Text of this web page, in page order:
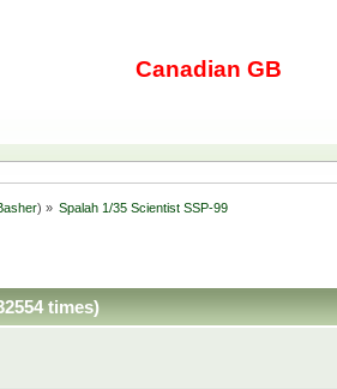
Canadian GB
) » Spalah 1/35 Scientist SSP-99
times)